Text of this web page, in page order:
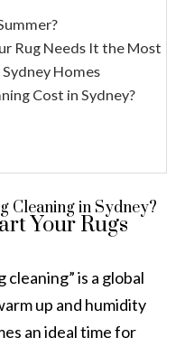
Rug Needs It the Most
Homes
Cost in Sydney?
Cleaning in Sydney?
Your Rugs
cleaning” is a global
up and humidity
an ideal time for